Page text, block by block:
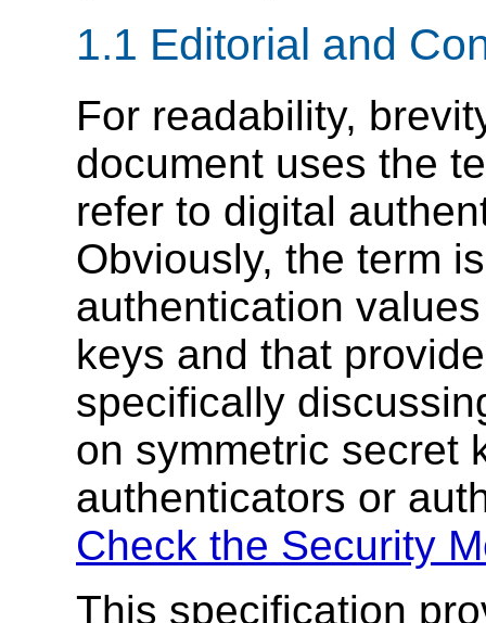
1.1 Editorial and
For readability,
document uses the
refer to digital
Obviously, the term
authentication
keys and that
specifically
on symmetric secret
authenticators or
Check the Security
This specification